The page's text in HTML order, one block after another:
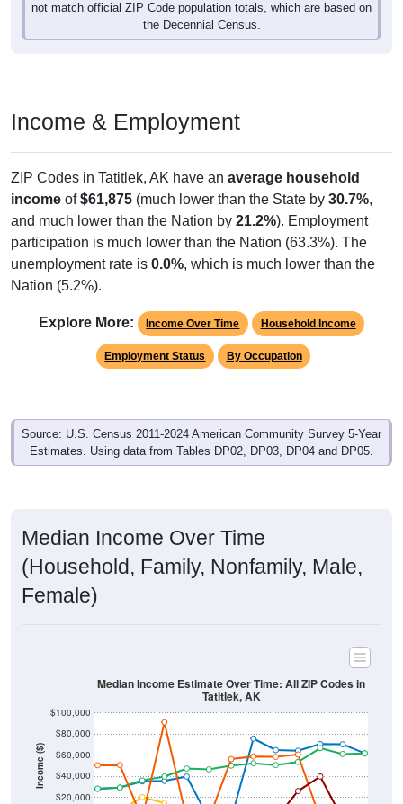
not match official ZIP Code population totals, which are based on
the Decennial Census.
Income & Employment
ZIP Codes in Tatitlek, AK have an average household
income of$61,875 (much lower than the State by 30.7%,
and much lower than the Nation by 21.2%). Employment
participation is much lower than the Nation (63.3%). The
unemployment rate is 0.0%, which is much lower than the
Nation (5.2%).
Explore More: Income Over Time Household Income
Employment Status By Occupation
Source: U.S. Census 2011-2024 American Community Survey 5-Year
Estimates. Using data from Tables DP02, DP03, DP04 and DP05.
Median Income Over Time
(Household, Family, Nonfamily, Male,
Female)
Income ($)
$20,000
$40,000
$60,000
$80,000
$100,000
Median Income Estimate Over Time: All ZIP Codes in
Tatitlek, AK